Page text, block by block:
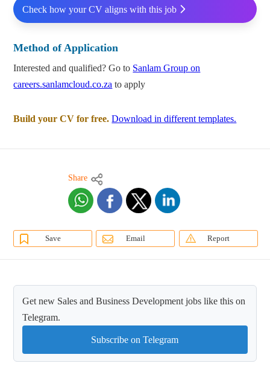
Check how your CV aligns with this job
Method of Application
Interested and qualified? Go to Sanlam Group on
careers.sanlamcloud.co.za to apply
Build your CV for free. Download in different templates.
Share
Save Email Report
Get new Sales and Business Development jobs like this on
Telegram.
Subscribe on Telegram